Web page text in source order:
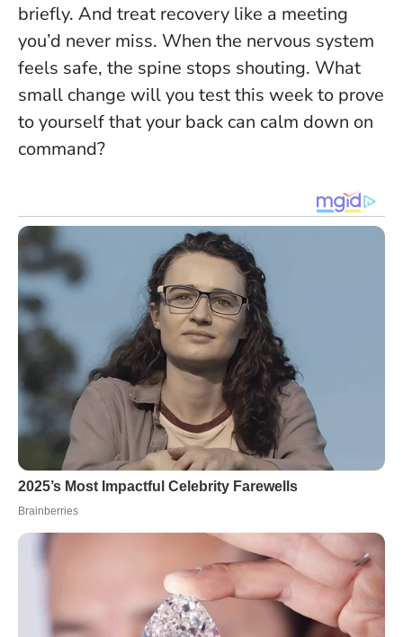
briefly. And treat recovery like a meeting
you’d never miss. When the nervous system
feels safe, the spine stops shouting. What
small change will you test this week to prove
to yourself that your back can calm down on
command?